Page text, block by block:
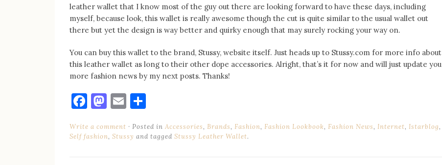
leather wallet that I know most of the guy out there are looking forward to have these days, including
myself, because look, this wallet is really awesome though the cut is quite similar to the usual wallet out
there but yet the design is way better and quirky enough that may surely rocking your way on.
You can buy this wallet to the brand, Stussy, website itself. Just heads up to Stussy.com for more info about
this leather wallet as long to their other dope accessories. Alright, that’s it for now and will just update you
more fashion news by my next posts. Thanks!
Facebook
Mastodon
Email
Write a comment Posted in Accessories, Brands, Fashion, Fashion Lookbook, Fashion News, Internet, Istarblog,
Self fashion, Stussy and tagged Stussy Leather Wallet.